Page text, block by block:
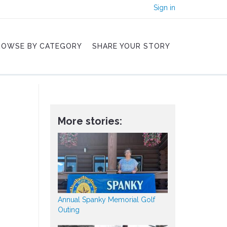
Sign in
BY CATEGORY SHARE YOUR STORY
More stories:
Annual Spanky Memorial Golf
Outing